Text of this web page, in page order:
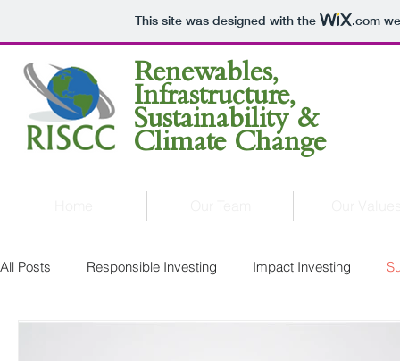
This site was designed with the .com
Renewables,
Infrastructure,
Sustainability &
Climate Change
All Posts Responsible Investing Impact Investing